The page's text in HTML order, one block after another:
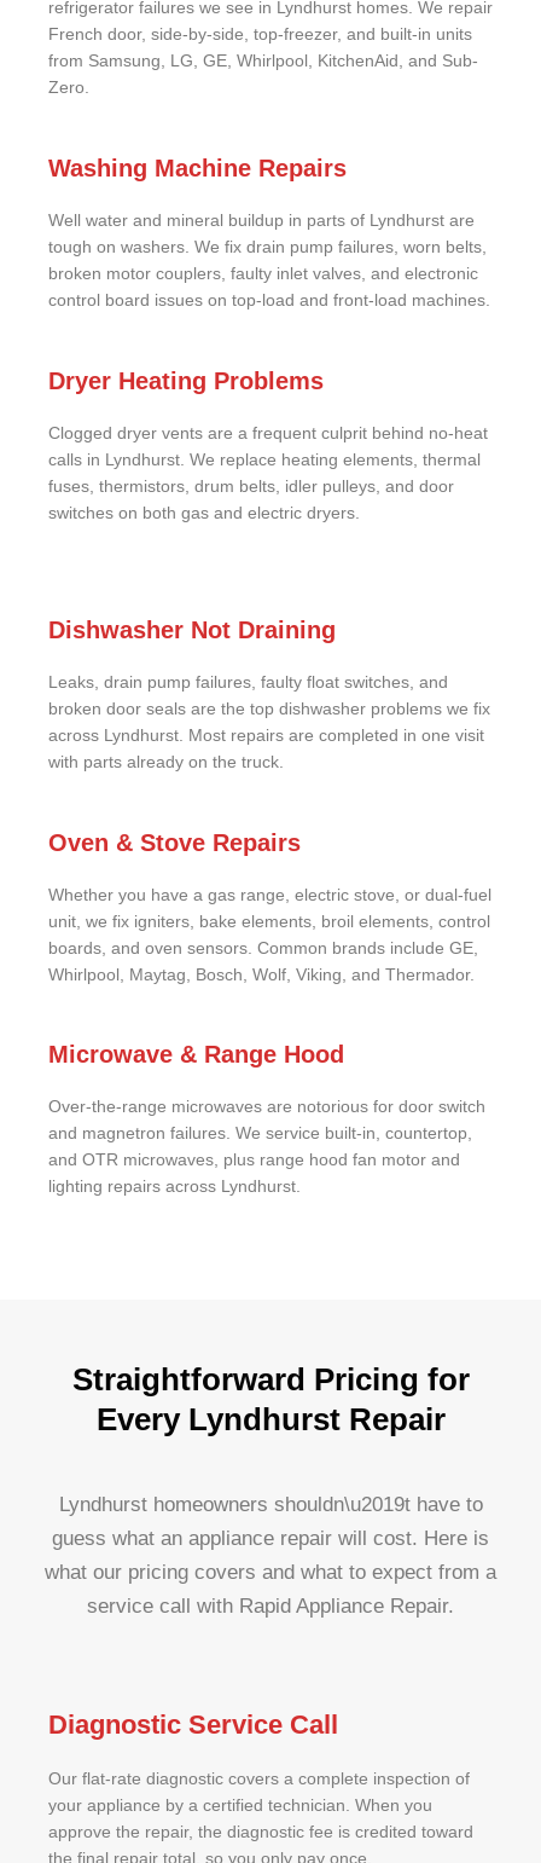
refrigerator failures we see in Lyndhurst homes. We repair
French door, side-by-side, top-freezer, and built-in units
from Samsung, LG, GE, Whirlpool, KitchenAid, and Sub-
Zero.
Washing Machine Repairs
Well water and mineral buildup in parts of Lyndhurst are
tough on washers. We fix drain pump failures, worn belts,
broken motor couplers, faulty inlet valves, and electronic
control board issues on top-load and front-load machines.
Dryer Heating Problems
Clogged dryer vents are a frequent culprit behind no-heat
calls in Lyndhurst. We replace heating elements, thermal
fuses, thermistors, drum belts, idler pulleys, and door
switches on both gas and electric dryers.
Dishwasher Not Draining
Leaks, drain pump failures, faulty float switches, and
broken door seals are the top dishwasher problems we fix
across Lyndhurst. Most repairs are completed in one visit
with parts already on the truck.
Oven & Stove Repairs
Whether you have a gas range, electric stove, or dual-fuel
unit, we fix igniters, bake elements, broil elements, control
boards, and oven sensors. Common brands include GE,
Whirlpool, Maytag, Bosch, Wolf, Viking, and Thermador.
Microwave & Range Hood
Over-the-range microwaves are notorious for door switch
and magnetron failures. We service built-in, countertop,
and OTR microwaves, plus range hood fan motor and
lighting repairs across Lyndhurst.
Straightforward Pricing for
Every Lyndhurst Repair
Lyndhurst homeowners shouldn\u2019t have to
guess what an appliance repair will cost. Here is
what our pricing covers and what to expect from a
service call with Rapid Appliance Repair.
Diagnostic Service Call
Our flat-rate diagnostic covers a complete inspection of
your appliance by a certified technician. When you
approve the repair, the diagnostic fee is credited toward
the final repair total, so you only pay once.